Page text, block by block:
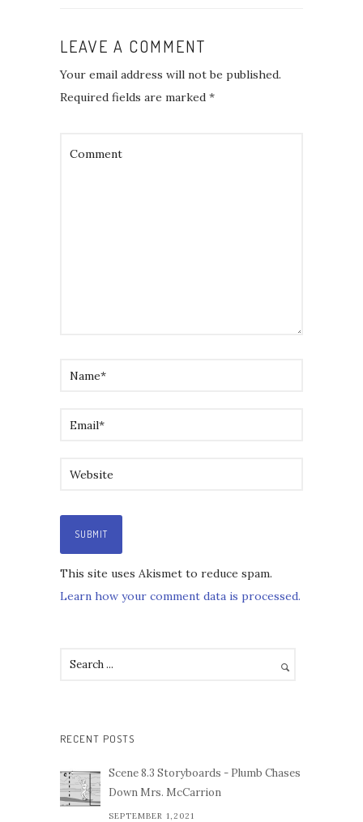
LEAVE A COMMENT
Your email address will not be published.
Required fields are marked *
This site uses Akismet to reduce spam.
Learn how your comment data is processed.
RECENT POSTS
Scene 8.3 Storyboards - Plumb Chases
Down Mrs. McCarrion
SEPTEMBER 1,2021